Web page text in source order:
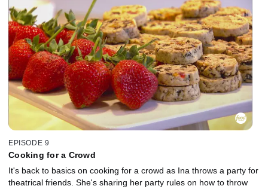
EPISODE 9
Cooking for a Crowd
It's back to basics on cooking for a crowd as Ina throws a party for
theatrical friends. She's sharing her party rules on how to throw